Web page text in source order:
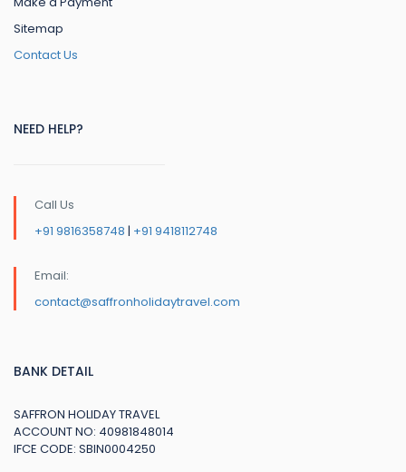
Sitemap
Contact Us
NEED HELP?
Call Us
+91 9816358748 | +91 9418112748
Email:
contact@saffronholidaytravel.com
BANK DETAIL
SAFFRON HOLIDAY TRAVEL
ACCOUNT NO: 40981848014
IFCE CODE: SBIN0004250